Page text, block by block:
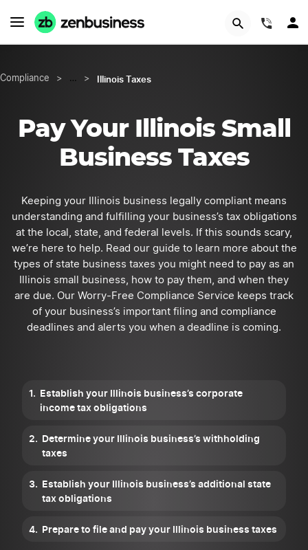
Compliance > … > Illinois Taxes
Pay Your Illinois Small
Business Taxes
Keeping your Illinois business legally compliant means
understanding and fulfilling your business’s tax obligations
at the local, state, and federal levels. If this sounds scary,
we’re here to help. Read our guide to learn more about the
types of state business taxes you might need to pay as an
Illinois small business, how to pay them, and when they
are due. Our Worry-Free Compliance Service keeps track
of your business’s important filing and compliance
deadlines and alerts you when a deadline is coming.
Establish your Illinois business’s corporate
income tax obligations
Determine your Illinois business’s withholding
taxes
Establish your Illinois business’s additional state
tax obligations
Prepare to file and pay your Illinois business taxes